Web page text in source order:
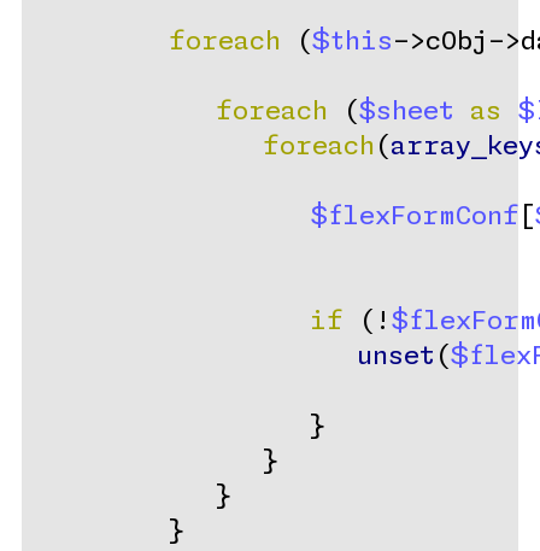
foreach ($this->cObj-
foreach ($sheet as
foreach (
$flexFormConf
if (!
unset (
                  }
               }
            }
         }